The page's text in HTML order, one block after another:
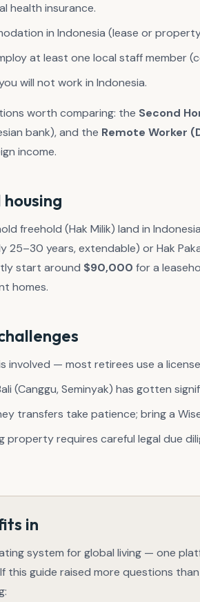
health insurance.
in Indonesia (lease or
at least one local staff member
will not work in Indonesia.
worth comparing: the Second
bank), and the Remote Worker
income.
freehold (Hak Milik) land in
25–30 years, extendable) or Hak
start around $90,000 for a
homes.
involved — most retirees use a
(Canggu, Seminyak) has gotten
transfers take patience; bring a
property requires careful legal due
in
system for global living — one
this guide raised more questions